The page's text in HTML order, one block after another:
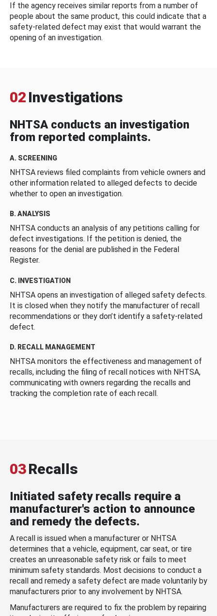
If the agency receives similar reports from a number of
people about the same product, this could indicate that a
safety-related defect may exist that would warrant the
opening of an investigation.
02 Investigations
NHTSA conducts an investigation
from reported complaints.
A. SCREENING
NHTSA reviews filed complaints from vehicle owners and
other information related to alleged defects to decide
whether to open an investigation.
B. ANALYSIS
NHTSA conducts an analysis of any petitions calling for
defect investigations. If the petition is denied, the
reasons for the denial are published in the Federal
Register.
C. INVESTIGATION
NHTSA opens an investigation of alleged safety defects.
It is closed when they notify the manufacturer of recall
recommendations or they don’t identify a safety-related
defect.
D. RECALL MANAGEMENT
NHTSA monitors the effectiveness and management of
recalls, including the filing of recall notices with NHTSA,
communicating with owners regarding the recalls and
tracking the completion rate of each recall.
03Recalls
Initiated safety recalls require a
manufacturer's action to announce
and remedy the defects.
A recall is issued when a manufacturer or NHTSA
determines that a vehicle, equipment, car seat, or tire
creates an unreasonable safety risk or fails to meet
minimum safety standards. Most decisions to conduct a
recall and remedy a safety defect are made voluntarily by
manufacturers prior to any involvement by NHTSA.
Manufacturers are required to fix the problem by repairing